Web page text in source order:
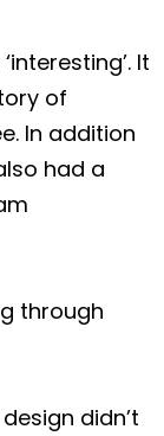
It
of
In addition
had a
through
didn’t